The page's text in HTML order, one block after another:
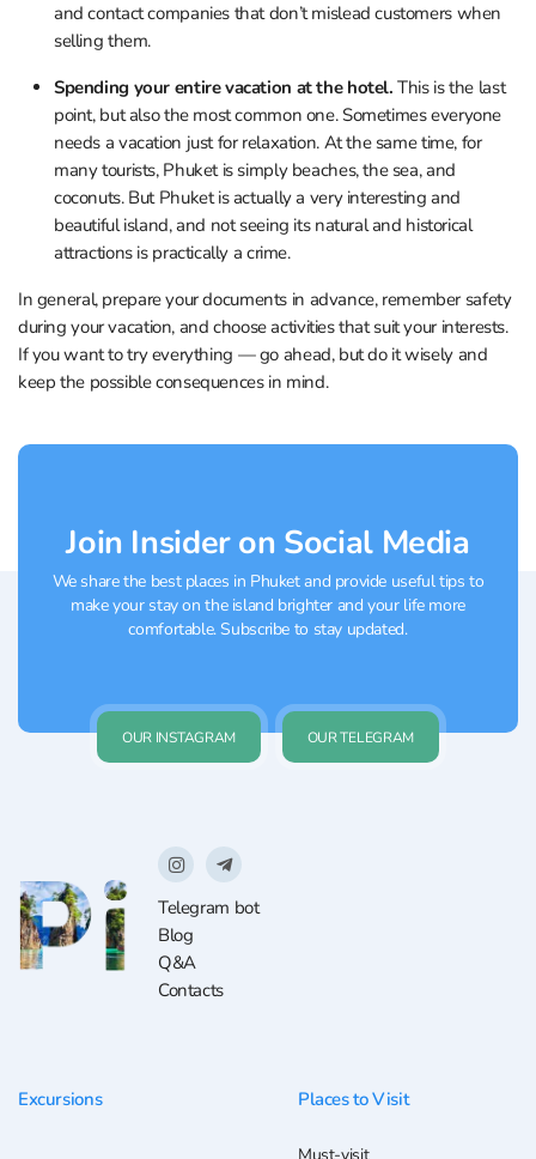
and contact companies that don’t mislead customers when
selling them.
Spending your entire vacation at the hotel. This is the last
point, but also the most common one. Sometimes everyone
needs a vacation just for relaxation. At the same time, for
many tourists, Phuket is simply beaches, the sea, and
coconuts. But Phuket is actually a very interesting and
beautiful island, and not seeing its natural and historical
attractions is practically a crime.
In general, prepare your documents in advance, remember safety
during your vacation, and choose activities that suit your interests.
If you want to try everything — go ahead, but do it wisely and
keep the possible consequences in mind.
Join Insider on Social Media
We share the best places in Phuket and provide useful tips to
make your stay on the island brighter and your life more
comfortable. Subscribe to stay updated.
OUR INSTAGRAM OUR TELEGRAM
Telegram bot
Blog
Q&A
Contacts
Excursions Places to Visit